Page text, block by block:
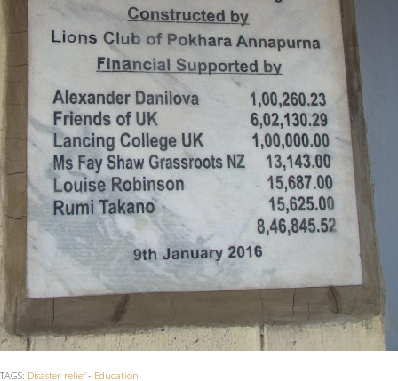
TAGS: Disaster relief- Education